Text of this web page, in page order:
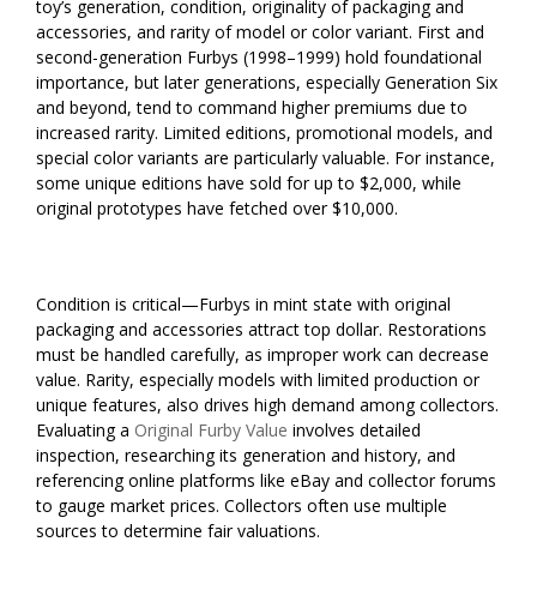
toy’s generation, condition, originality of packaging and
accessories, and rarity of model or color variant. First and
second-generation Furbys (1998–1999) hold foundational
importance, but later generations, especially Generation Six
and beyond, tend to command higher premiums due to
increased rarity. Limited editions, promotional models, and
special color variants are particularly valuable. For instance,
some unique editions have sold for up to $2,000, while
original prototypes have fetched over $10,000.
Condition is critical—Furbys in mint state with original
packaging and accessories attract top dollar. Restorations
must be handled carefully, as improper work can decrease
value. Rarity, especially models with limited production or
unique features, also drives high demand among collectors.
Evaluating a Original Furby Value involves detailed
inspection, researching its generation and history, and
referencing online platforms like eBay and collector forums
to gauge market prices. Collectors often use multiple
sources to determine fair valuations.